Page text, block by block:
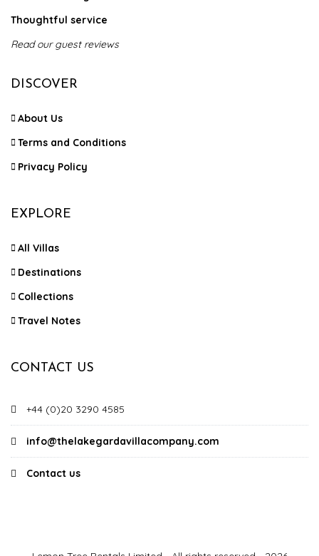
Thoughtful service
Read our guest reviews
DISCOVER
About Us
Terms and Conditions
Privacy Policy
EXPLORE
All Villas
Destinations
Collections
Travel Notes
CONTACT US
+44 (0)20 3290 4585
info@thelakegardavillacompany.com
Contact us